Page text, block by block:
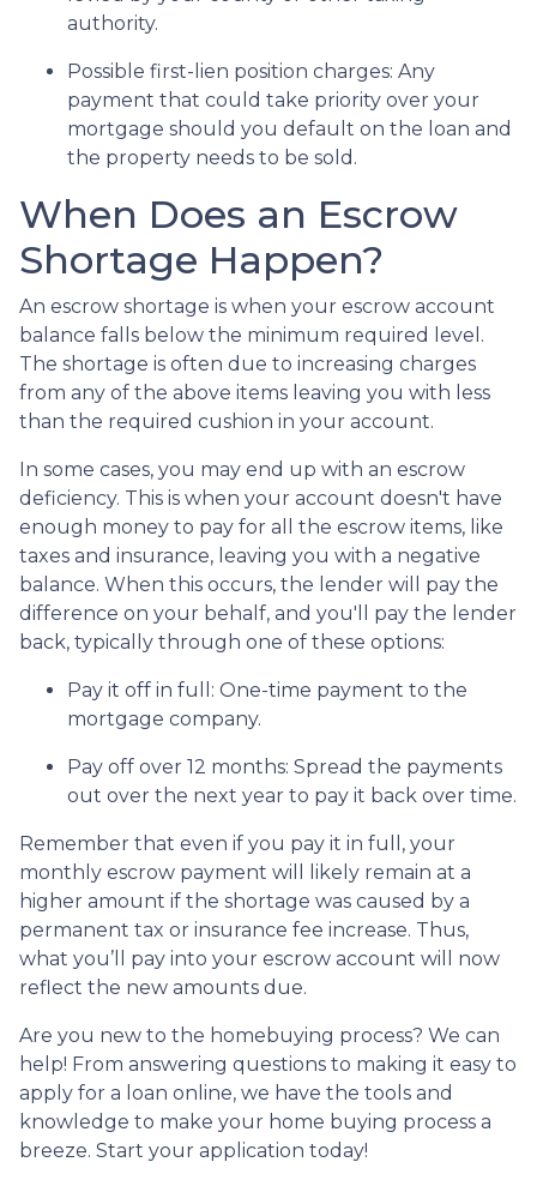
authority.
Possible first-lien position charges: Any
payment that could take priority over your
mortgage should you default on the loan and
the property needs to be sold.
When Does an Escrow
Shortage Happen?
An escrow shortage is when your escrow account
balance falls below the minimum required level.
The shortage is often due to increasing charges
from any of the above items leaving you with less
than the required cushion in your account.
In some cases, you may end up with an escrow
deficiency. This is when your account doesn't have
enough money to pay for all the escrow items, like
taxes and insurance, leaving you with a negative
balance. When this occurs, the lender will pay the
difference on your behalf, and you'll pay the lender
back, typically through one of these options:
Pay it off in full: One-time payment to the
mortgage company.
Pay off over 12 months: Spread the payments
out over the next year to pay it back over time.
Remember that even if you pay it in full, your
monthly escrow payment will likely remain at a
higher amount if the shortage was caused by a
permanent tax or insurance fee increase. Thus,
what you’ll pay into your escrow account will now
reflect the new amounts due.
Are you new to the homebuying process? We can
help! From answering questions to making it easy to
apply for a loan online, we have the tools and
knowledge to make your home buying process a
breeze. Start your application today!